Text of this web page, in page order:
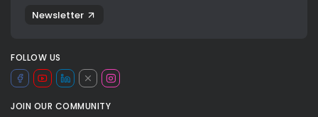
Newsletter
FOLLOW US
JOIN OUR COMMUNITY